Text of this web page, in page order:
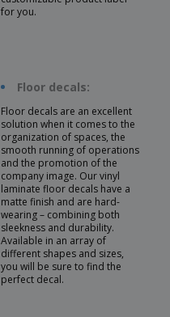
for you.
Floor decals:
Floor decals are an excellent
solution when it comes to the
organization of spaces, the
smooth running of operations
and the promotion of the
company image. Our vinyl
laminate floor decals have a
matte finish and are hard-
wearing – combining both
sleekness and durability.
Available in an array of
different shapes and sizes,
you will be sure to find the
perfect decal.